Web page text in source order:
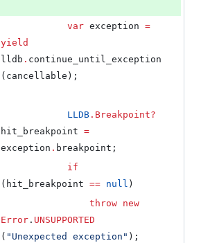
var exception =
yield
lldb . continue_until_exception
(cancellable);
LLDB . Breakpoint?
hit_breakpoint =
exception . breakpoint;
if
(hit_breakpoint == null )
throw new
Error . UNSUPPORTED
( " Unexpected exception " );